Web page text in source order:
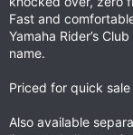
Fast and
Yamaha Rider’s
name.
Priced for quick
Also available